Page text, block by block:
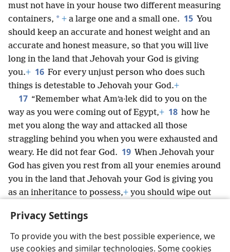
Privacy Settings
To provide you with the best possible experience, we
use cookies and similar technologies. Some cookies
must not have in your house two different measuring
containers, * + a large one and a small one. 15 You
should keep an accurate and honest weight and an
accurate and honest measure, so that you will live
long in the land that Jehovah your God is giving
you.+ 16 For every unjust person who does such
things is detestable to Jehovah your God.+
17 “Remember what Amʹa·lek did to you on the
way as you were coming out of Egypt,+ 18 how he
met you along the way and attacked all those
straggling behind you when you were exhausted and
weary. He did not fear God. 19 When Jehovah your
God has given you rest from all your enemies around
you in the land that Jehovah your God is giving you
as an inheritance to possess,+ you should wipe out
You must not forget.